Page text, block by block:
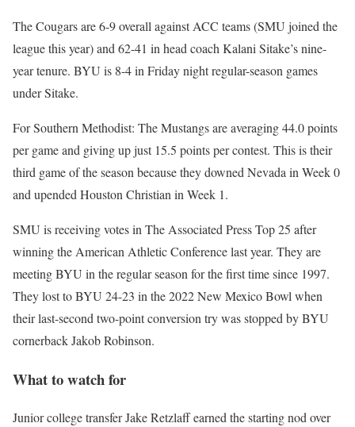
The Cougars are 6-9 overall against ACC teams (SMU joined the
league this year) and 62-41 in head coach Kalani Sitake’s nine-
year tenure. BYU is 8-4 in Friday night regular-season games
under Sitake.
For Southern Methodist: The Mustangs are averaging 44.0 points
per game and giving up just 15.5 points per contest. This is their
third game of the season because they downed Nevada in Week 0
and upended Houston Christian in Week 1.
SMU is receiving votes in The Associated Press Top 25 after
winning the American Athletic Conference last year. They are
meeting BYU in the regular season for the first time since 1997.
They lost to BYU 24-23 in the 2022 New Mexico Bowl when
their last-second two-point conversion try was stopped by BYU
cornerback Jakob Robinson.
What to watch for
Junior college transfer Jake Retzlaff earned the starting nod over